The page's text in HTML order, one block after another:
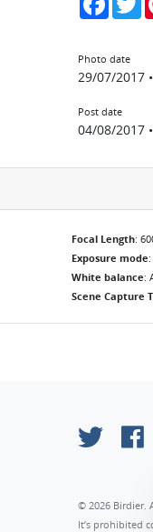
Photo date
29/07/2017
Post date
04/08/2017
Focal Length:
Exposure mode
White balance:
Scene Capture
© 2026 Birdier.
It’s prohibited